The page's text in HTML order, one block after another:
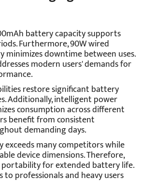
battery capacity supports
Furthermore, 90W wired
minimizes downtime between uses.
modern users' demands for
restore significant battery
Additionally, intelligent power
consumption across different
benefit from consistent
demanding days.
exceeds many competitors while
device dimensions. Therefore,
portability for extended battery life.
to professionals and heavy users